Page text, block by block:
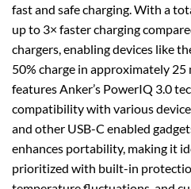
fast and safe charging. With a
up to 3× faster charging
chargers, enabling devices like
50% charge in approximately 25
features Anker’s PowerIQ 3.0
compatibility with various
and other USB-C enabled
enhances portability, making it
prioritized with built-in